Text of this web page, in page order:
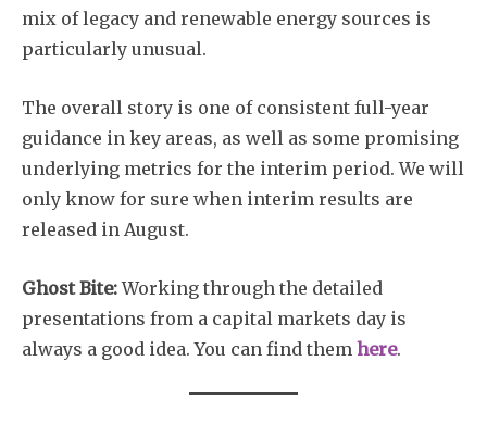
mix of legacy and renewable energy sources is
particularly unusual.
The overall story is one of consistent full-year
guidance in key areas, as well as some promising
underlying metrics for the interim period. We will
only know for sure when interim results are
released in August.
Ghost Bite:Working through the detailed
presentations from a capital markets day is
always a good idea. You can find them here.